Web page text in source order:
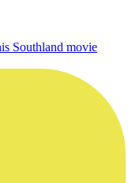
Southland movie